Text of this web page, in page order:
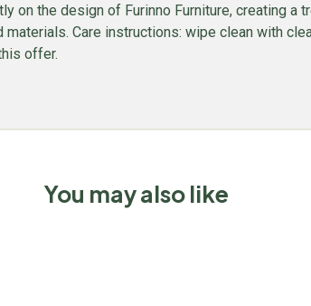
the design of Furinno Furniture, creating a
Care instructions: wipe clean with
offer.
You may also like